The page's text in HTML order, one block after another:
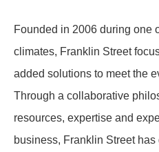
Founded in 2006 during one
climates, Franklin Street
added solutions to meet the
Through a collaborative
resources, expertise and
business, Franklin Street